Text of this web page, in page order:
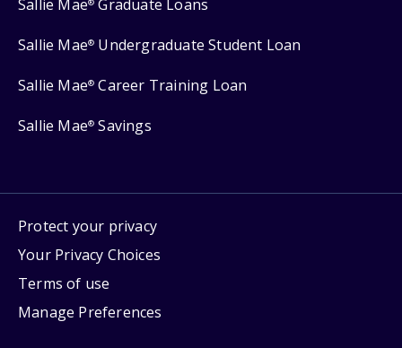
Sallie Mae Graduate Loans
Sallie Mae® Undergraduate Student Loan
Sallie Mae® Career Training Loan
Sallie Mae® Savings
Protect your privacy
Your Privacy Choices
Terms of use
Manage Preferences